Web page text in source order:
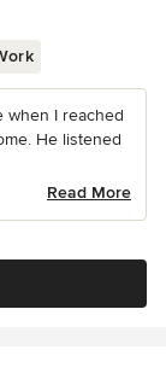
when I reached
He listened
Read More